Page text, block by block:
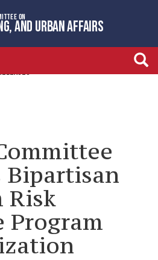
ON
AND URBAN AFFAIRS
Bipartisan
Risk
Program